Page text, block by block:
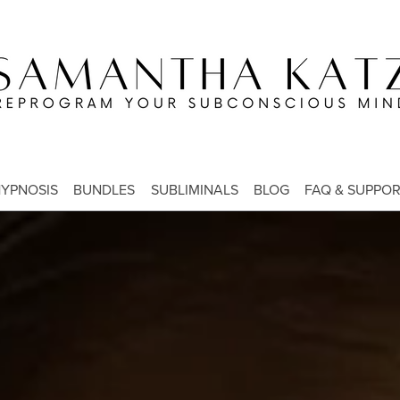
BUNDLES SUBLIMINALS BLOG FAQ &